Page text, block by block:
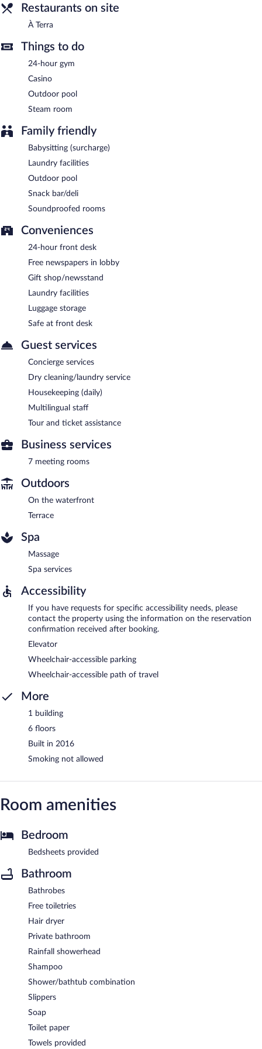
Room service is available.
Restaurants on site
À Terra
Things to do
24-hour gym
Casino
Outdoor pool
Steam room
Family friendly
Babysitting (surcharge)
Laundry facilities
Outdoor pool
Snack bar/deli
Soundproofed rooms
Conveniences
24-hour front desk
Free newspapers in lobby
Gift shop/newsstand
Laundry facilities
Luggage storage
Safe at front desk
Guest services
Concierge services
Dry cleaning/laundry service
Housekeeping (daily)
Multilingual staff
Tour and ticket assistance
Business services
7 meeting rooms
Outdoors
On the waterfront
Terrace
Spa
Massage
Spa services
Accessibility
If you have requests for specific accessibility needs, please
contact the property using the information on the reservation
confirmation received after booking.
Elevator
Wheelchair-accessible parking
Wheelchair-accessible path of travel
More
1 building
6 floors
Built in 2016
Smoking not allowed
Room amenities
Bedroom
Bedsheets provided
Bathroom
Bathrobes
Free toiletries
Hair dryer
Private bathroom
Rainfall showerhead
Shampoo
Shower/bathtub combination
Slippers
Soap
Toilet paper
Towels provided